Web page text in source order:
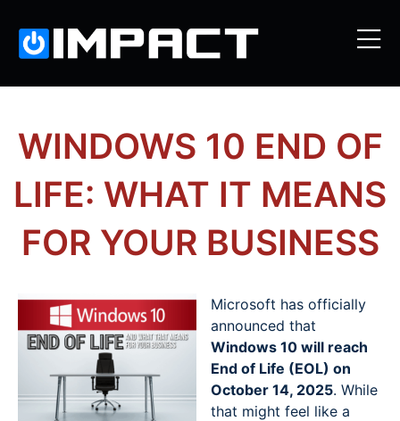
WINDOWS 10 END OF
LIFE: WHAT IT MEANS
FOR YOUR BUSINESS
Microsoft has officially
announced that
Windows 10 will reach
End of Life (EOL) on
October 14, 2025. While
that might feel like a